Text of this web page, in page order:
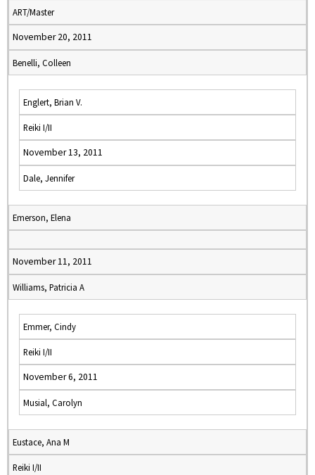
ART/Master
November 20, 2011
Benelli, Colleen
Englert, Brian V.
Reiki I/II
November 13, 2011
Dale, Jennifer
Emerson, Elena
November 11, 2011
Williams, Patricia A
Emmer, Cindy
Reiki I/II
November 6, 2011
Musial, Carolyn
Eustace, Ana M
Reiki I/II